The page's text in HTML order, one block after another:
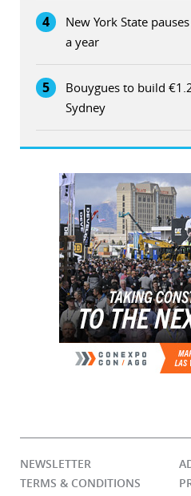
4
New York State
a year
5
Bouygues to build
Sydney
NEWSLETTER
TERMS & CONDITIONS